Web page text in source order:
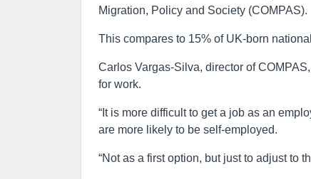
Migration, Policy and Society (COMPAS).
This compares to 15% of UK-born
Carlos Vargas-Silva, director of
for work.
“It is more difficult to get a job as an
are more likely to be self-employed.
“Not as a first option, but just to adjust to